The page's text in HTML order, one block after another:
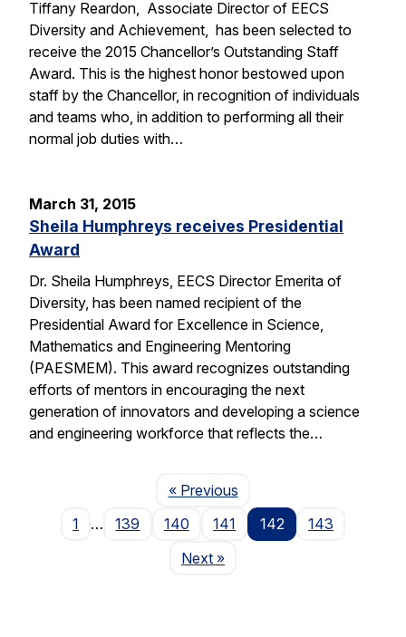
Tiffany Reardon, Associate Director of EECS
Diversity and Achievement, has been selected to
receive the 2015 Chancellor’s Outstanding Staff
Award. This is the highest honor bestowed upon
staff by the Chancellor, in recognition of individuals
and teams who, in addition to performing all their
normal job duties with…
March 31, 2015
Sheila Humphreys receives Presidential
Award
Dr. Sheila Humphreys, EECS Director Emerita of
Diversity, has been named recipient of the
Presidential Award for Excellence in Science,
Mathematics and Engineering Mentoring
(PAESMEM). This award recognizes outstanding
efforts of mentors in encouraging the next
generation of innovators and developing a science
and engineering workforce that reflects the…
« PreviousPage
1
… 139 140 141 142
143
NextPage
»